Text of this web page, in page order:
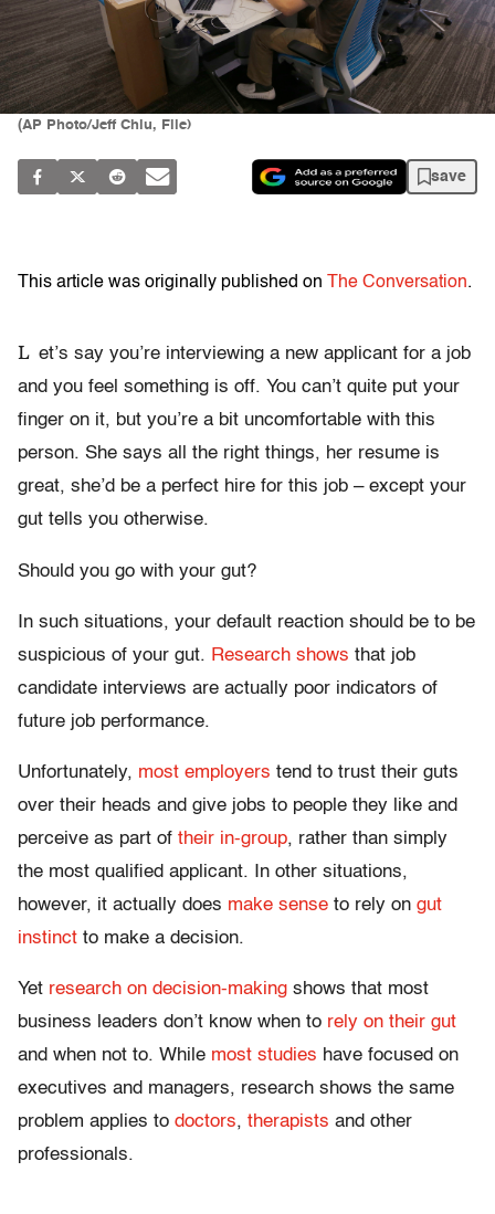
(AP Photo/Jeff Chiu, File)
save
This article was originally published on The Conversation.
L et’s say you’re interviewing a new applicant for a job
and you feel something is off. You can’t quite put your
finger on it, but you’re a bit uncomfortable with this
person. She says all the right things, her resume is
great, she’d be a perfect hire for this job – except your
gut tells you otherwise.
Should you go with your gut?
In such situations, your default reaction should be to be
suspicious of your gut. Research shows that job
candidate interviews are actually poor indicators of
future job performance.
Unfortunately, most employers tend to trust their guts
over their heads and give jobs to people they like and
perceive as part of their in-group, rather than simply
the most qualified applicant. In other situations,
however, it actually does make sense to rely on gut
instinct to make a decision.
Yet research on decision-making shows that most
business leaders don’t know when to rely on their gut
and when not to. While most studies have focused on
executives and managers, research shows the same
problem applies to doctors, therapists and other
professionals.